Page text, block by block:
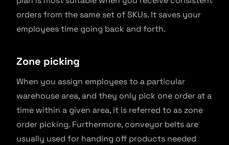
orders from the same set of SKUs. It saves your
employees time going back and forth.
Zone picking
When you assign employees to a particular
warehouse area, and they only pick one order at a
time within a given area, it is referred to as zone
order picking. Furthermore, conveyor belts are
usually used for handing off products needed